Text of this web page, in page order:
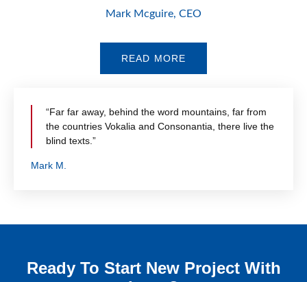
Mark Mcguire, CEO
READ MORE
“Far far away, behind the word mountains, far from
the countries Vokalia and Consonantia, there live the
blind texts.”
Mark M.
Ready To Start New Project With